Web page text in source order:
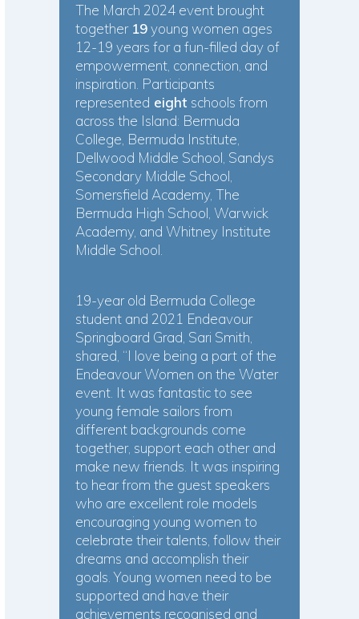
The March 2024 event brought
together 19young women ages
12-19 years for a fun-filled day of
empowerment, connection, and
inspiration. Participants
represented eight schools from
across the Island: Bermuda
College, Bermuda Institute,
Dellwood Middle School, Sandys
Secondary Middle School,
Somersfield Academy, The
Bermuda High School, Warwick
Academy, and Whitney Institute
Middle School.
19-year old Bermuda College
student and 2021 Endeavour
Springboard Grad, Sari Smith,
shared, “I love being a part of the
Endeavour Women on the Water
event. It was fantastic to see
young female sailors from
different backgrounds come
together, support each other and
make new friends. It was inspiring
to hear from the guest speakers
who are excellent role models
encouraging young women to
celebrate their talents, follow their
dreams and accomplish their
goals. Young women need to be
supported and have their
achievements recognised and